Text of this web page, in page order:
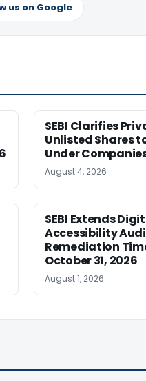
us on Google
SEBI Clarifies
Unlisted Shares
Under
August 4, 2026
SEBI Extends
Accessibility
Remediation
October 31, 2026
August 1, 2026